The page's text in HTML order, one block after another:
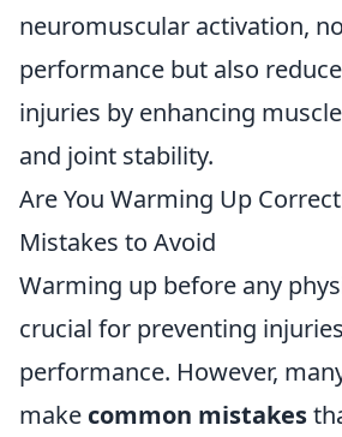
neuromuscular activation,
performance but also
injuries by enhancing
and joint stability.
Are You Warming Up
Mistakes to Avoid
Warming up before any
crucial for preventing
performance. However,
make common mistakes